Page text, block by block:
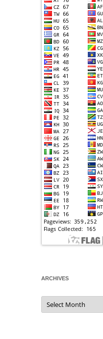
ARCHIVES
Archives